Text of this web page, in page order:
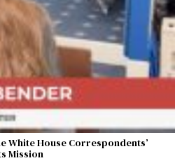
White House Correspondents’
Mission